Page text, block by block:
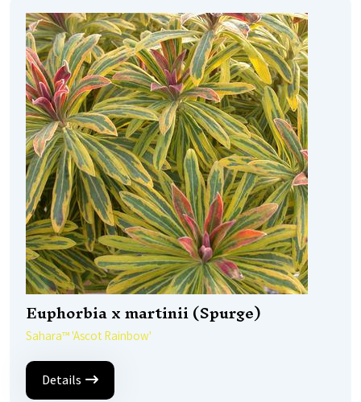
Euphorbia x martinii (Spurge)
Sahara™ 'Ascot Rainbow'
Details